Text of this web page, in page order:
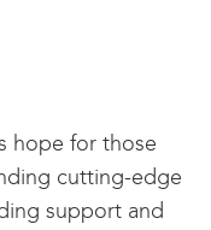
hope for those
cutting-edge
support and